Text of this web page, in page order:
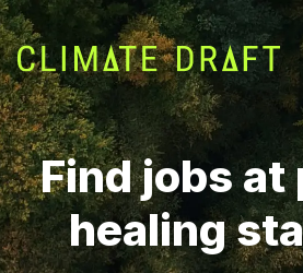
Find jobs at
healing